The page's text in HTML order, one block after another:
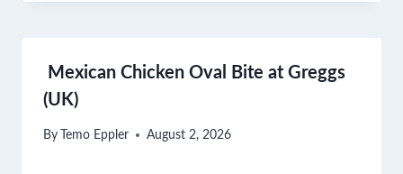
Mexican Chicken Oval Bite at Greggs
(UK)
By Temo Eppler August 2, 2026